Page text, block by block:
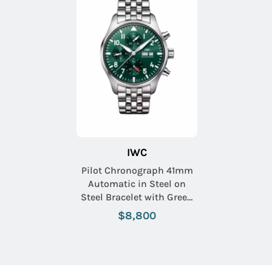
IWC
Pilot Chronograph 41mm
Automatic in Steel on
Steel Bracelet with Green
Dial
$8,800